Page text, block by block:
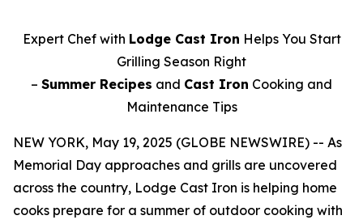
Expert Chef with Lodge Cast Iron Helps You Start
Grilling Season Right
– Summer Recipes and Cast Iron Cooking and
Maintenance Tips
NEW YORK, May 19, 2025 (GLOBE NEWSWIRE) -- As
Memorial Day approaches and grills are uncovered
across the country, Lodge Cast Iron is helping home
cooks prepare for a summer of outdoor cooking with